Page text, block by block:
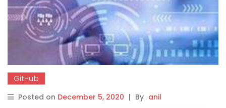
GitHub
Posted on December 5, 2020 | By anil